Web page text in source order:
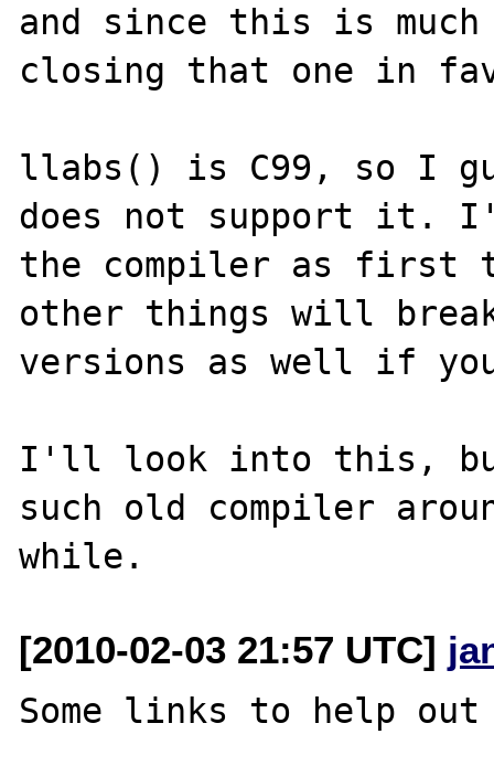
and since this is
closing that one in
llabs() is C99, so I
does not support it.
the compiler as first
other things will
versions as well if
I'll look into this,
such old compiler
[2010-02-03 21:57 UTC]
Some links to help